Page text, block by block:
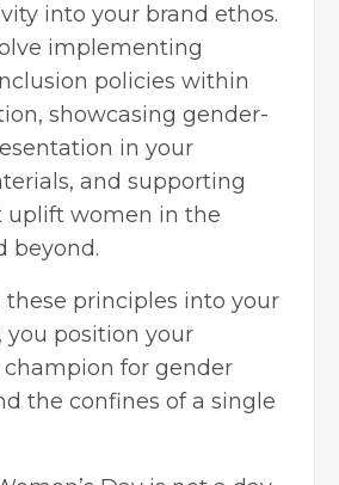
into your brand ethos.
implementing
policies within
showcasing gender-
in your
and supporting
uplift women in the
beyond.
principles into your
you position your
for gender
the confines of a single